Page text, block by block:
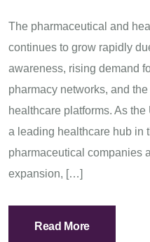
The pharmaceutical and
continues to grow rapidly
awareness, rising demand
pharmacy networks, and
healthcare platforms. As
a leading healthcare hub in
pharmaceutical companies
expansion, […]
Read More